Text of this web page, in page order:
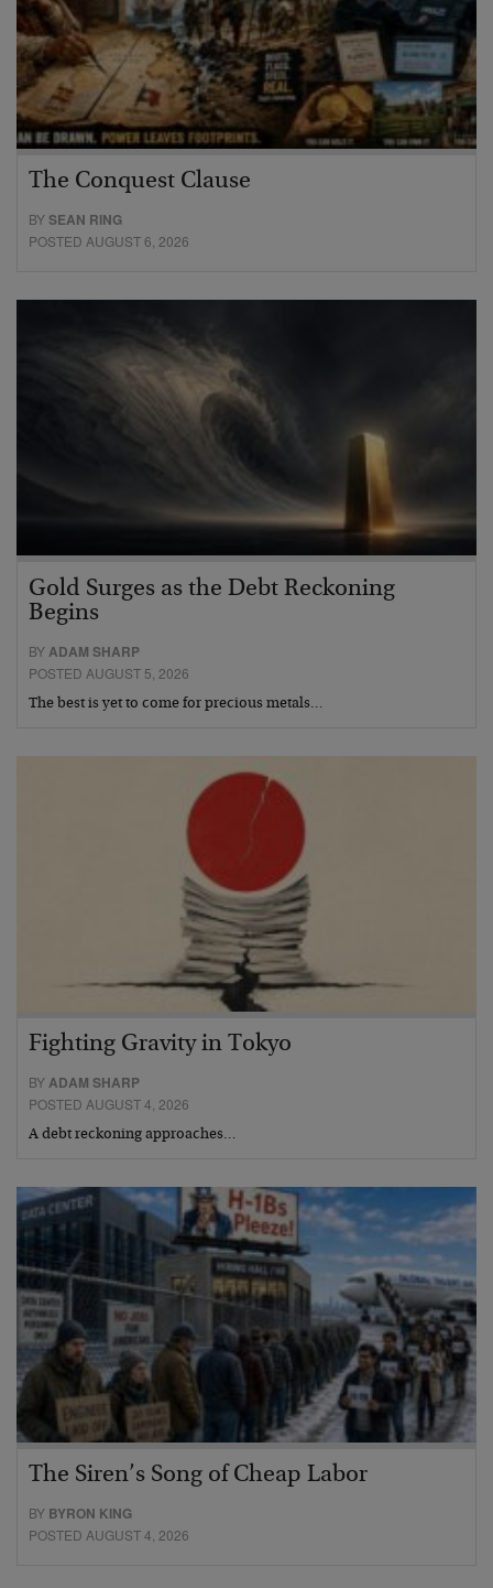
The Conquest Clause
BYSEAN RING
POSTED AUGUST 6, 2026
Gold Surges as the Debt Reckoning
Begins
BY ADAM SHARP
POSTED AUGUST 5, 2026
The best is yet to come for precious metals…
Fighting Gravity in Tokyo
BYADAM SHARP
POSTED AUGUST 4, 2026
A debt reckoning approaches…
The Siren’s Song of Cheap Labor
BY BYRON KING
POSTED AUGUST 4, 2026